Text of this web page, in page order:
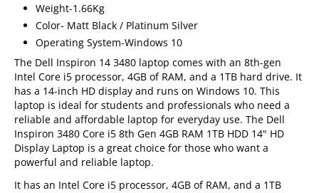
Weight-1.66Kg
Color- Matt Black / Platinum Silver
Operating System-Windows 10
The Dell Inspiron 14 3480 laptop comes with an 8th-gen
Intel Core i5 processor, 4GB of RAM, and a 1TB hard drive. It
has a 14-inch HD display and runs on Windows 10. This
laptop is ideal for students and professionals who need a
reliable and affordable laptop for everyday use. The Dell
Inspiron 3480 Core i5 8th Gen 4GB RAM 1TB HDD 14" HD
Display Laptop is a great choice for those who want a
powerful and reliable laptop.
It has an Intel Core i5 processor, 4GB of RAM, and a 1TB